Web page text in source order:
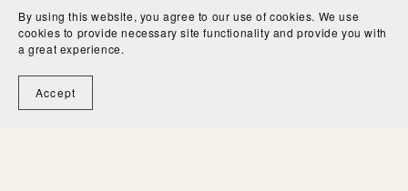
By using this website, you agree to our use of cookies. We use
cookies to provide necessary site functionality and provide you with
a great experience.
Accept